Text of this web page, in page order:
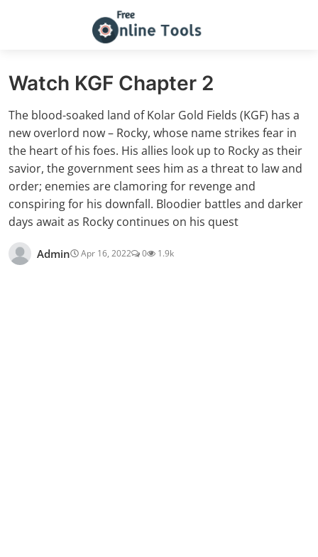
Watch KGF Chapter 2
The blood-soaked land of Kolar Gold Fields (KGF) has a
new overlord now – Rocky, whose name strikes fear in
the heart of his foes. His allies look up to Rocky as their
savior, the government sees him as a threat to law and
order; enemies are clamoring for revenge and
conspiring for his downfall. Bloodier battles and darker
days await as Rocky continues on his quest
Admin Apr 16, 2022 0 1.9k